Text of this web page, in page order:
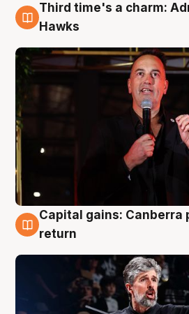
3 Aug
Third time's a charm:
Hawks
3 Aug
Capital gains: Canberra
return